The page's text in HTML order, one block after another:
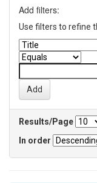
Add filters:
Use filters to refine
Results/Page
In order